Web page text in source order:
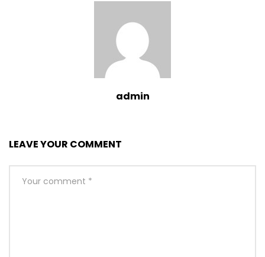
admin
LEAVE YOUR COMMENT